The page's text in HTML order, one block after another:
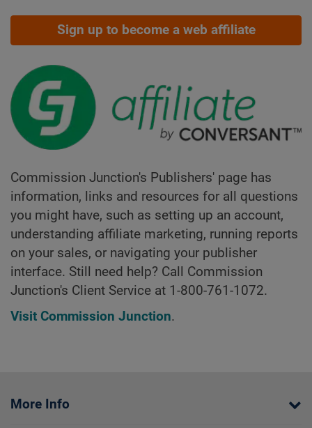
Sign up to become a web affiliate
Commission Junction's Publishers' page has
information, links and resources for all questions
you might have, such as setting up an account,
understanding affiliate marketing, running reports
on your sales, or navigating your publisher
interface. Still need help? Call Commission
Junction's Client Service at 1-800-761-1072.
Visit Commission Junction.
More Info